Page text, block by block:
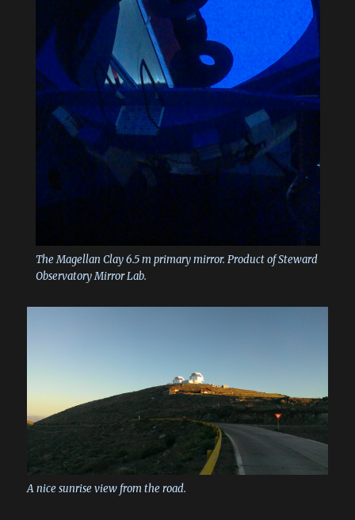
The Magellan Clay 6.5 m primary mirror. Product of Steward
Observatory Mirror Lab.
A nice sunrise view from the road.